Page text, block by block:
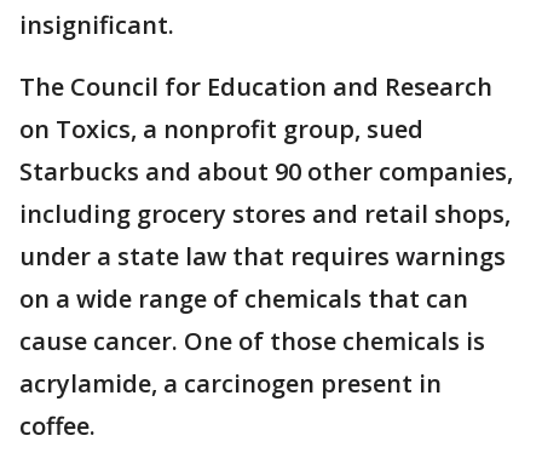
insignificant.
The Council for Education and Research
on Toxics, a nonprofit group, sued
Starbucks and about 90 other companies,
including grocery stores and retail shops,
under a state law that requires warnings
on a wide range of chemicals that can
cause cancer. One of those chemicals is
acrylamide, a carcinogen present in
coffee.